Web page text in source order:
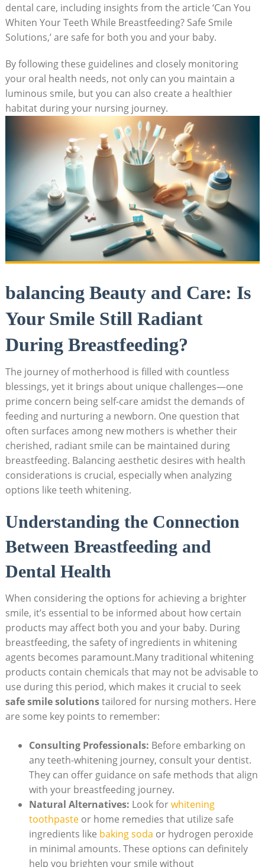
dental care, including insights from the article ‘Can You
Whiten Your Teeth While Breastfeeding? Safe Smile
Solutions,’ are safe for both you and your baby.
By following these guidelines and closely monitoring
your oral health needs, not only can you maintain a
luminous smile, but you can also create a healthier
habitat during your nursing journey.
balancing Beauty and Care: Is
Your Smile Still Radiant
During Breastfeeding?
The journey of motherhood is filled with countless
blessings, yet it brings about unique challenges—one
prime concern being self-care amidst the demands of
feeding and nurturing a newborn. One question that
often surfaces among new mothers is whether their
cherished, radiant smile can be maintained during
breastfeeding. Balancing aesthetic desires with health
considerations is crucial, especially when analyzing
options like teeth whitening.
Understanding the Connection
Between Breastfeeding and
Dental Health
When considering the options for achieving a brighter
smile, it’s essential to be informed about how certain
products may affect both you and your baby. During
breastfeeding, the safety of ingredients in whitening
agents becomes paramount.Many traditional whitening
products contain chemicals that may not be advisable to
use during this period, which makes it crucial to seek
safe smile solutionstailored for nursing mothers. Here
are some key points to remember:
Consulting Professionals: Before embarking on
any teeth-whitening journey, consult your dentist.
They can offer guidance on safe methods that align
with your breastfeeding journey.
Natural Alternatives: Look forwhitening
toothpasteor home remedies that utilize safe
ingredients like baking soda or hydrogen peroxide
in minimal amounts. These options can definitely
help you brighten your smile without